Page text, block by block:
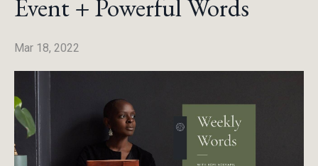
Event + Powerful Words
Mar 18, 2022